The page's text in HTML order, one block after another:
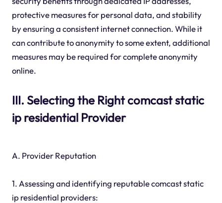
protective measures for personal data, and stability
by ensuring a consistent internet connection. While it
can contribute to anonymity to some extent, additional
measures may be required for complete anonymity
online.
III. Selecting the Right comcast static
ip residential Provider
A. Provider Reputation
1. Assessing and identifying reputable comcast static
ip residential providers: